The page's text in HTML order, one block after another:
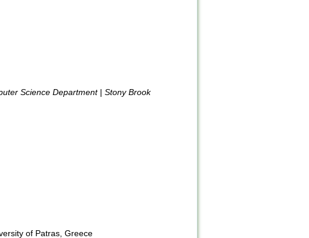
Science Department | Stony Brook
of Patras, Greece